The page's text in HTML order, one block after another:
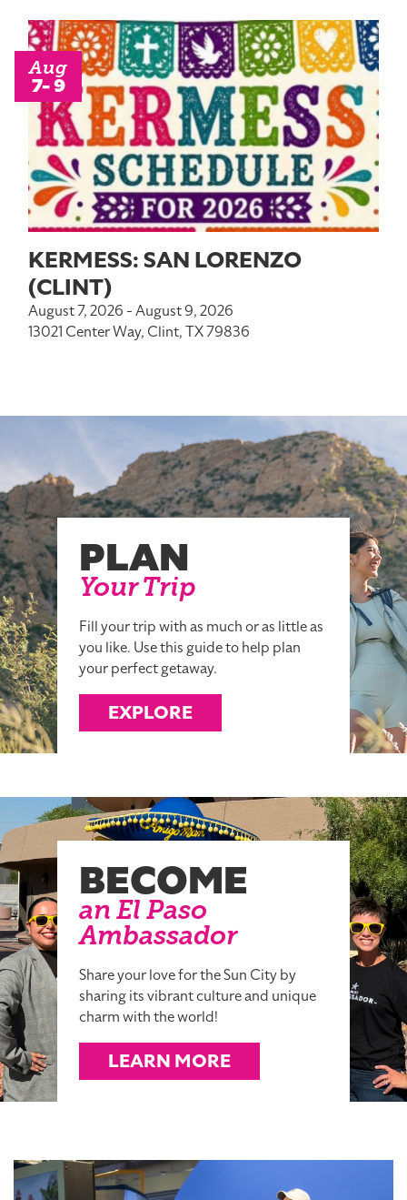
KERMESS: SAN LORENZO
(CLINT)
August 7, 2026 - August 9, 2026
13021 Center Way, Clint, TX 79836
Aug
7- 9
PLAN
Your Trip
Fill your trip with as much or as little as
you like. Use this guide to help plan
your perfect getaway.
EXPLORE
BECOME
an El Paso
Ambassador
Share your love for the Sun City by
sharing its vibrant culture and unique
charm with the world!
LEARN MORE